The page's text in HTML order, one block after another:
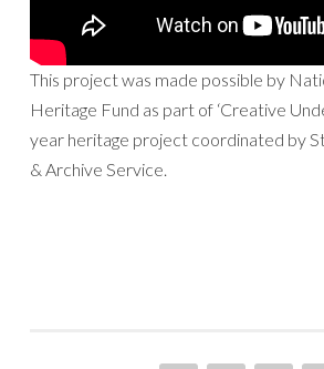
This project was made possible by
Heritage Fund as part of ‘Creative
year heritage project coordinated by
& Archive Service.